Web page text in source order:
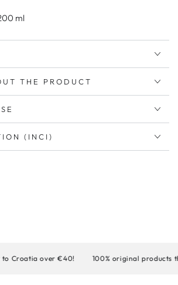
ml
THE PRODUCT
(INCI)
over €40! 100% original products